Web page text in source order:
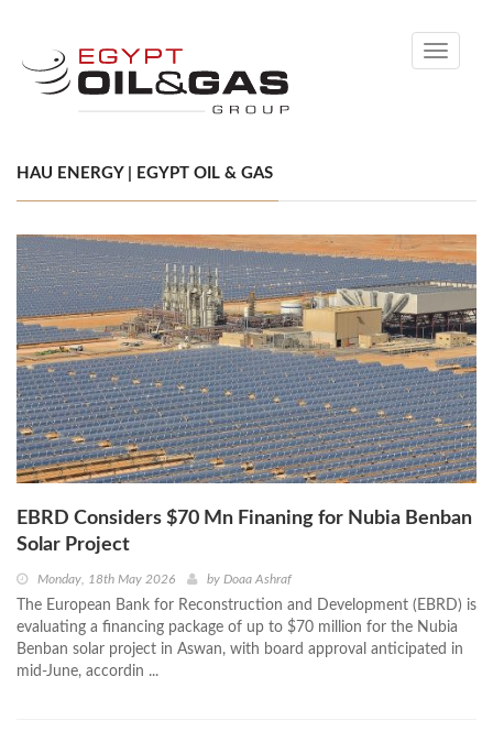
Toggle
HAU ENERGY | EGYPT OIL & GAS
EBRD Considers $70 Mn Finaning for Nubia Benban
Solar Project
Monday, 18th May 2026 by Doaa Ashraf
The European Bank for Reconstruction and Development (EBRD) is
evaluating a financing package of up to $70 million for the Nubia
Benban solar project in Aswan, with board approval anticipated in
mid-June, accordin ...